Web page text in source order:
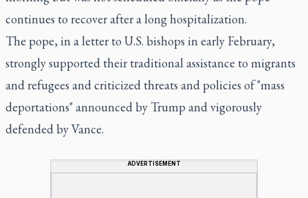
continues to recover after a long hospitalization.
The pope, in a letter to U.S. bishops in early February,
strongly supported their traditional assistance to migrants
and refugees and criticized threats and policies of "mass
deportations" announced by Trump and vigorously
defended by Vance.
ADVERTISEMENT